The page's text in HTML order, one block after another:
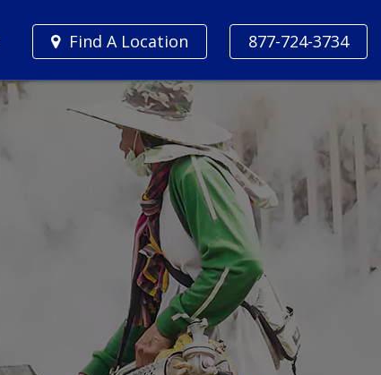
877-724-3734
Find A Location